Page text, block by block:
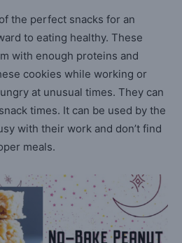
the perfect snacks for an
to eating healthy. These
with enough proteins and
cookies while working or
at unusual times. They can
times. It can be used by the
with their work and don’t find
meals.